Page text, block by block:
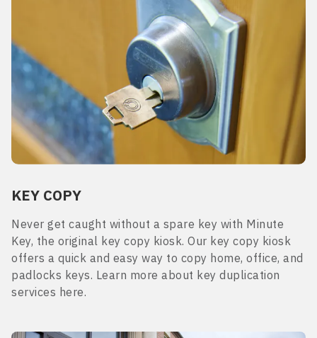
KEY COPY
Never get caught without a spare key with Minute
Key, the original key copy kiosk. Our key copy kiosk
offers a quick and easy way to copy home, office, and
padlocks keys. Learn more about key duplication
services here.